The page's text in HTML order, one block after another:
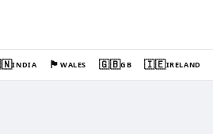
INDIA 🏴󠁧󠁢󠁷󠁬󠁳󠁿WALES 🇬🇧GB 🇮🇪IRELAND